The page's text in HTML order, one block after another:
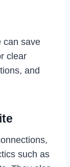
can save
clear
and
such as